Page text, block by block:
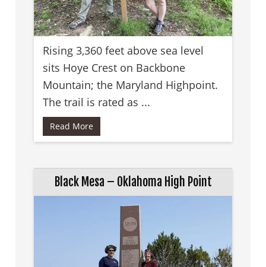
Rising 3,360 feet above sea level
sits Hoye Crest on Backbone
Mountain; the Maryland Highpoint.
The trail is rated as ...
Read More
Black Mesa – Oklahoma High Point